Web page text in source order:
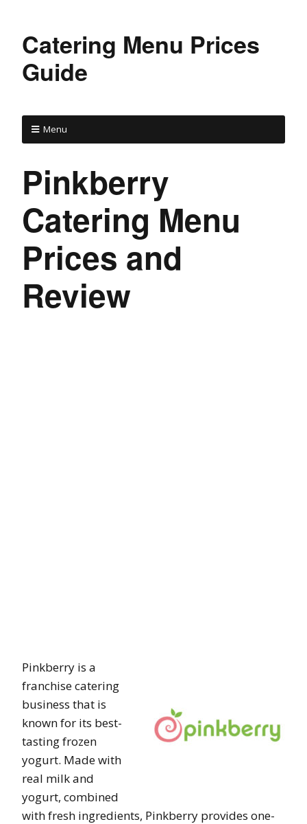
Catering Menu Prices
Guide
Menu
Pinkberry
Catering Menu
Prices and
Review
Pinkberry is a
franchise catering
business that is
known for its best-
tasting frozen
yogurt. Made with
real milk and
yogurt, combined
with fresh ingredients, Pinkberry provides one-